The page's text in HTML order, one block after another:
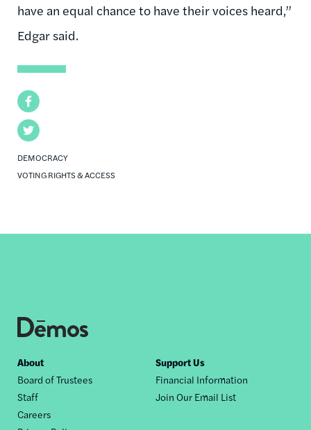
Facebook
Twitter
DEMOCRACY
VOTING RIGHTS & ACCESS
have an equal chance to have their voices heard,”
Edgar said.
Footer
nav
About
Board of Trustees
Staff
Careers
Support Us
Financial Information
Join Our Email List